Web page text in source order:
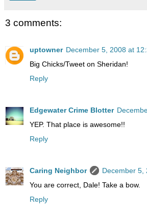
3 comments:
uptowner December 5, 2008 at
Big Chicks/Tweet on Sheridan!
Reply
Edgewater Crime Blotter
YEP. That place is awesome!!
Reply
Caring Neighbor
December 5,
You are correct, Dale! Take a bow.
Reply